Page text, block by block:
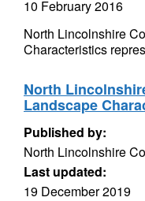
10 February 2016
North Lincolnshire
Characteristics
North
Landscape
Published by:
North Lincolnshire
Last updated:
19 December 2019